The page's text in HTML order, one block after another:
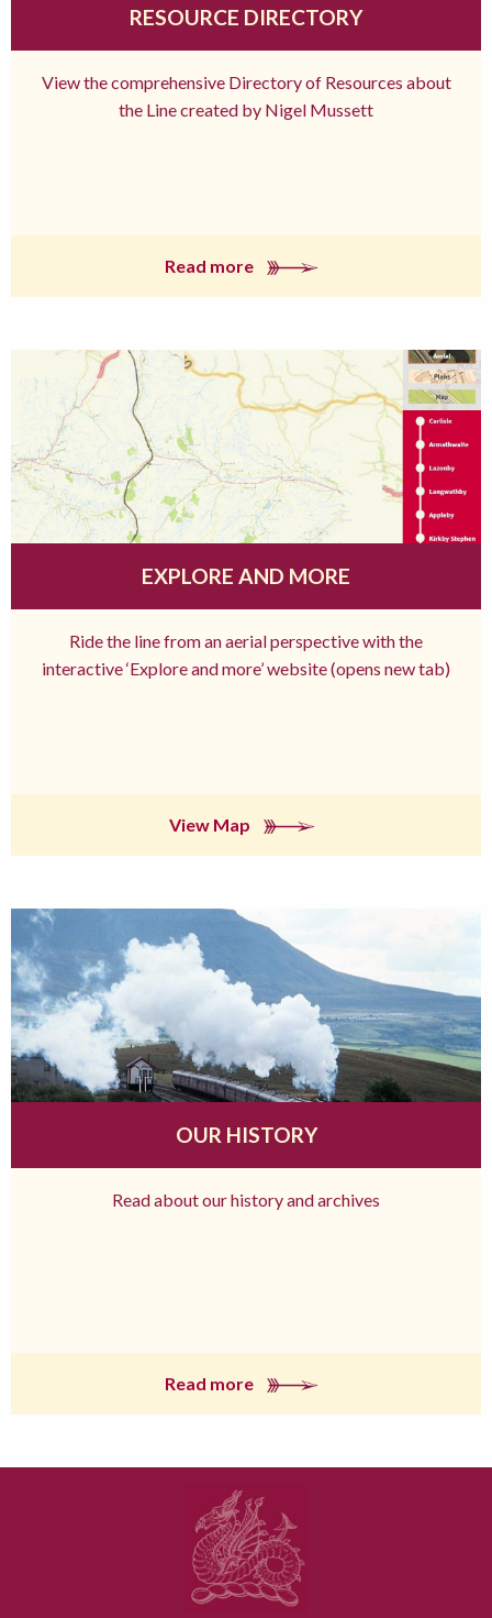
RESOURCE DIRECTORY
View the comprehensive Directory of Resources about
the Line created by Nigel Mussett
Read more
EXPLORE AND MORE
Ride the line from an aerial perspective with the
interactive ‘Explore and more’ website (opens new tab)
View Map
OUR HISTORY
Read about our history and archives
Read more